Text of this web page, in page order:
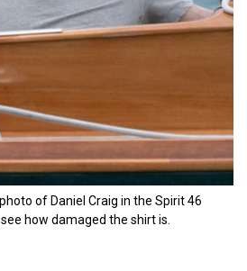
of Daniel Craig in the Spirit 46
how damaged the shirt is.